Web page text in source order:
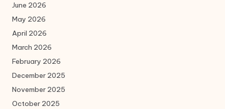
June 2026
May 2026
April 2026
March 2026
February 2026
December 2025
November 2025
October 2025